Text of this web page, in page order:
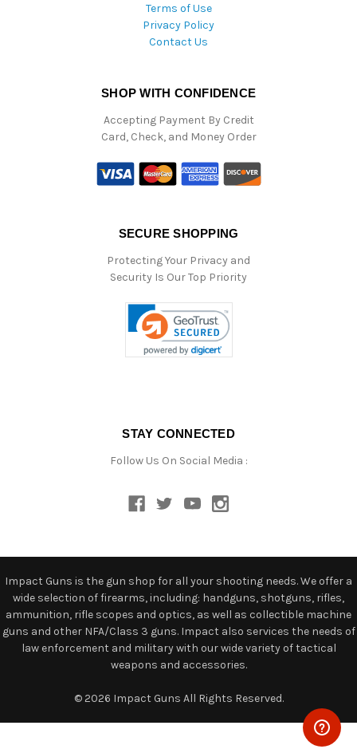
Terms of Use
Privacy Policy
Contact Us
SHOP WITH CONFIDENCE
Accepting Payment By Credit
Card, Check, and Money Order
SECURE SHOPPING
Protecting Your Privacy and
Security Is Our Top Priority
STAY CONNECTED
Follow Us On Social Media :
Impact Guns is the gun shop for all your shooting needs. We offer a
wide selection of firearms, including: handguns, shotguns, rifles,
ammunition, rifle scopes and optics, as well as collectible machine
guns and other NFA/Class 3 guns. Impact also services the needs of
law enforcement and military with our wide variety of tactical
weapons and accessories.
© 2026 Impact Guns All Rights Reserved.